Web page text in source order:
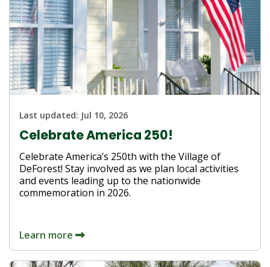
Last updated: Jul 10, 2026
Celebrate America 250!
Celebrate America’s 250th with the Village of
DeForest! Stay involved as we plan local activities
and events leading up to the nationwide
commemoration in 2026.
Learn more